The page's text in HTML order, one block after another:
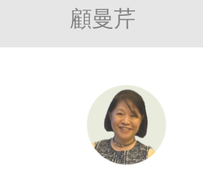
顧曼芹